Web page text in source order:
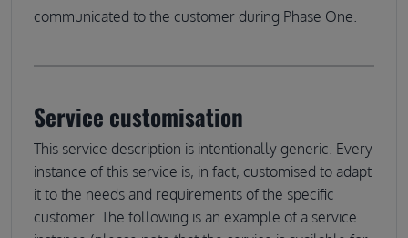
communicated to the customer during Phase One.
Service customisation
This service description is intentionally generic. Every
instance of this service is, in fact, customised to adapt
it to the needs and requirements of the specific
customer. The following is an example of a service